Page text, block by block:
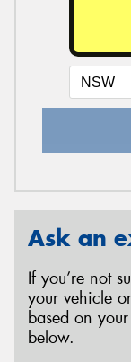
Ask an
If you’re not
your vehicle
based on
below.